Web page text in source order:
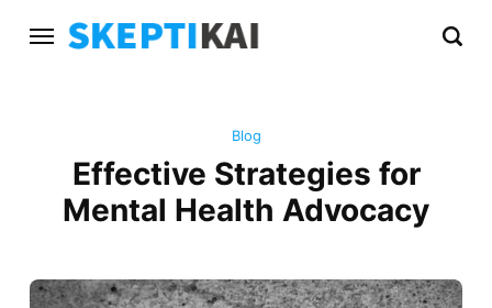
Blog
Effective Strategies for
Mental Health Advocacy